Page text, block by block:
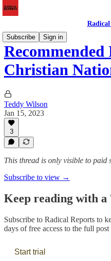
Subscribe
Sign in
Recommended
Christian
Teddy Wilson
Jan 15, 2023
3
This thread is only visible to paid
Subscribe to view →
Keep reading with
Subscribe to Radical Reports to
days of free access to the full post
Start trial